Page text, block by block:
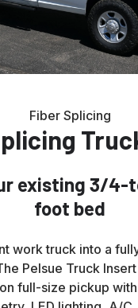
Fiber Splicing
existing 3/4-
foot bed
work truck into a
Pelsue Truck
full-size pickup